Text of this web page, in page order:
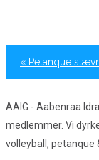
« Petanque
AAIG - Aabenraa
medlemmer. Vi
volleyball, petanque